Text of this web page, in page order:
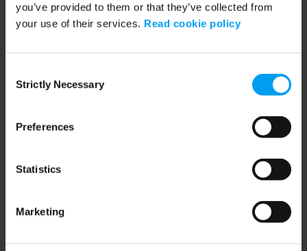
you’ve provided to them or that they’ve collected from
your use of their services. Read cookie policy
Selection
Strictly Necessary
Preferences
Statistics
Marketing